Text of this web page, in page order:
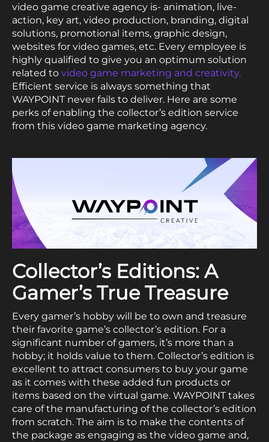
video game creative agency is- animation, live-
action, key art, video production, branding, digital
solutions, promotional items, graphic design,
websites for video games, etc. Every employee is
highly qualified to give you an optimum solution
related to video game marketing and creativity.
Efficient service is always something that
WAYPOINT never fails to deliver. Here are some
perks of enabling the collector’s edition service
from this video game marketing agency.
Collector’s Editions: A
Gamer’s True Treasure
Every gamer’s hobby will be to own and treasure
their favorite game’s collector’s edition. For a
significant number of gamers, it’s more than a
hobby; it holds value to them. Collector’s edition is
excellent to attract consumers to buy your game
as it comes with these added fun products or
items based on the virtual game. WAYPOINT takes
care of the manufacturing of the collector’s edition
from scratch. The aim is to make the contents of
the package as engaging as the video game and,